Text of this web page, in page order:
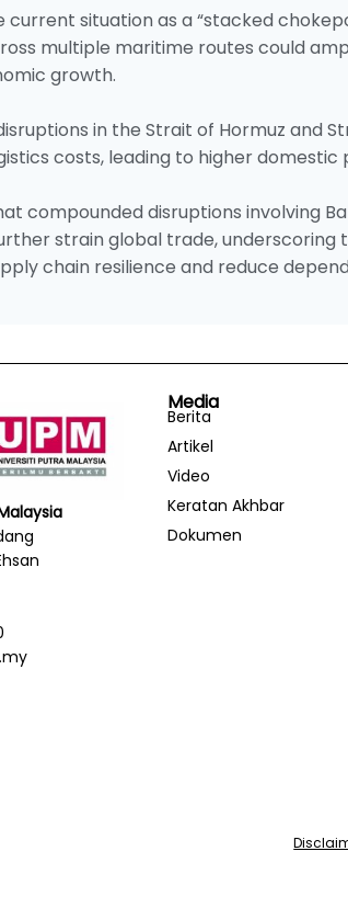
current situation as a “stacked
multiple maritime routes could
growth.
in the Strait of Hormuz and
costs, leading to higher domestic
compounded disruptions involving
strain global trade, underscoring
chain resilience and reduce
Media
Berita
Artikel
Video
Keratan Akhbar
Dokumen